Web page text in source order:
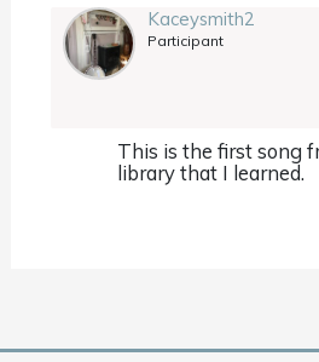
Kaceysmith2
Participant
This is the first song
library that I learned.